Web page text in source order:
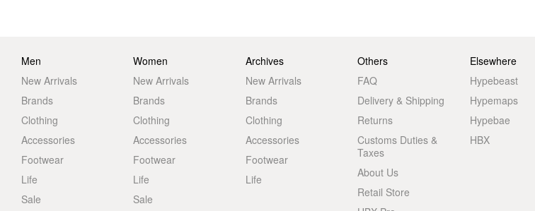
Men
New Arrivals
Brands
Clothing
Accessories
Footwear
Life
Sale
Women
New Arrivals
Brands
Clothing
Accessories
Footwear
Life
Sale
Archives
New Arrivals
Brands
Clothing
Accessories
Footwear
Life
Others
FAQ
Delivery & Shipping
Returns
Customs Duties &
Taxes
About Us
Retail Store
Elsewhere
Hypebeast
Hypemaps
Hypebae
HBX